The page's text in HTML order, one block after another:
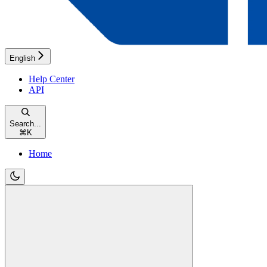
English
Help Center
API
Search...
⌘ K
Home